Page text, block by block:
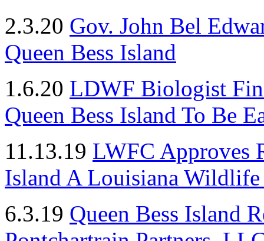
2.3.20 Gov. John Bel
Queen Bess Island
1.6.20 LDWF Biologist
Queen Bess Island To Be
11.13.19 LWFC Approves
Island A Louisiana Wildlife
6.3.19 Queen Bess Island